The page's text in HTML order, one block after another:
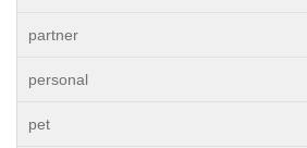
partner
personal
pet